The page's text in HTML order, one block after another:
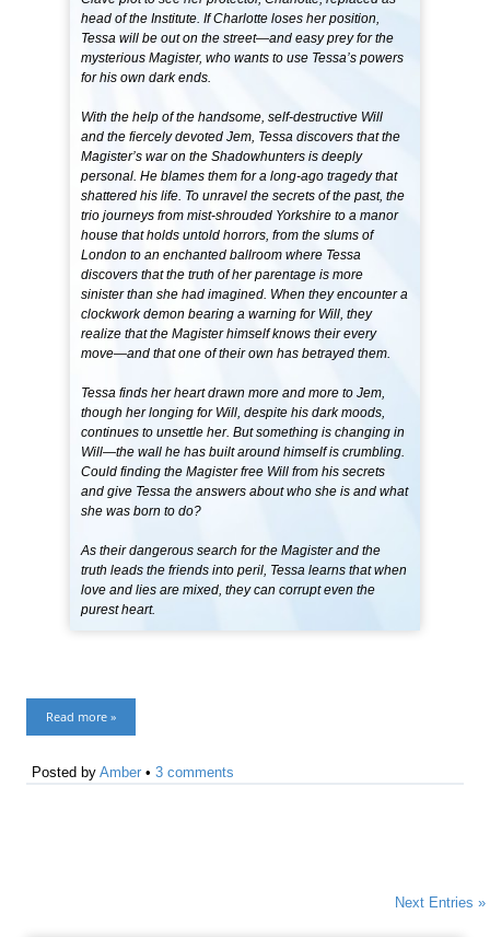
head of the Institute. If Charlotte loses her position,
Tessa will be out on the street—and easy prey for the
mysterious Magister, who wants to use Tessa’s powers
for his own dark ends.
With the help of the handsome, self-destructive Will
and the fiercely devoted Jem, Tessa discovers that the
Magister’s war on the Shadowhunters is deeply
personal. He blames them for a long-ago tragedy that
shattered his life. To unravel the secrets of the past, the
trio journeys from mist-shrouded Yorkshire to a manor
house that holds untold horrors, from the slums of
London to an enchanted ballroom where Tessa
discovers that the truth of her parentage is more
sinister than she had imagined. When they encounter a
clockwork demon bearing a warning for Will, they
realize that the Magister himself knows their every
move—and that one of their own has betrayed them.
Tessa finds her heart drawn more and more to Jem,
though her longing for Will, despite his dark moods,
continues to unsettle her. But something is changing in
Will—the wall he has built around himself is crumbling.
Could finding the Magister free Will from his secrets
and give Tessa the answers about who she is and what
she was born to do?
As their dangerous search for the Magister and the
truth leads the friends into peril, Tessa learns that when
love and lies are mixed, they can corrupt even the
purest heart.
Read more »
Posted byAmber •3 comments
Next Entries »